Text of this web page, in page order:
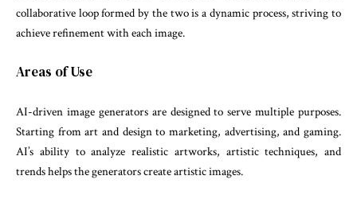
collaborative loop formed by the two is a dynamic process, striving to
achieve refinement with each image.
Areas of Use
AI-driven image generators are designed to serve multiple purposes.
Starting from art and design to marketing, advertising, and gaming.
AI’s ability to analyze realistic artworks, artistic techniques, and
trends helps the generators create artistic images.